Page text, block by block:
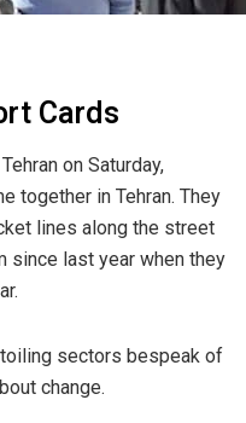
Cards
on Saturday,
together in Tehran. They
lines along the street
since last year when they
sectors bespeak of
change.